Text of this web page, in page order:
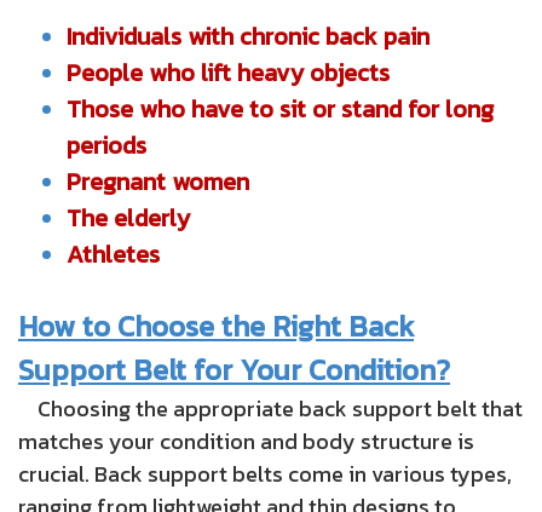
Individuals with chronic back pain
People who lift heavy objects
Those who have to sit or stand for long
periods
Pregnant women
The elderly
Athletes
How to Choose the Right Back
Support Belt for Your Condition?
Choosing the appropriate back support belt that
matches your condition and body structure is
crucial. Back support belts come in various types,